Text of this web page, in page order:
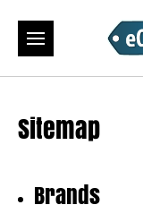
Sitemap
Brands